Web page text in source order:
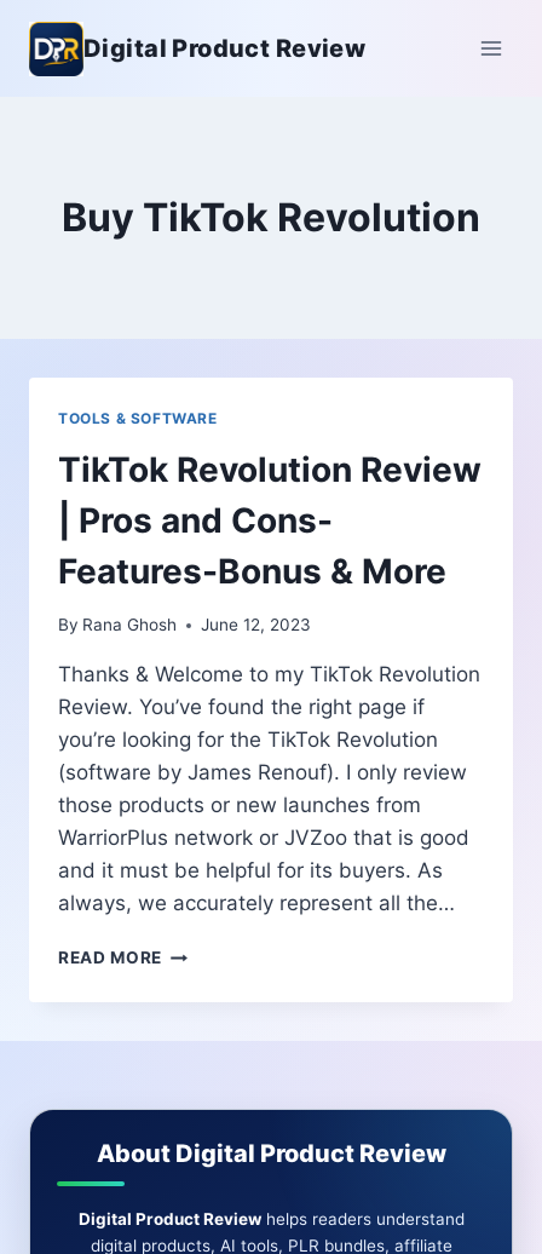
content
Digital Product Review
Buy TikTok Revolution
TOOLS & SOFTWARE
TikTok Revolution Review
| Pros and Cons-
Features-Bonus & More
By Rana Ghosh June 12, 2023
Thanks & Welcome to my TikTok Revolution
Review. You’ve found the right page if
you’re looking for the TikTok Revolution
(software by James Renouf). I only review
those products or new launches from
WarriorPlus network or JVZoo that is good
and it must be helpful for its buyers. As
always, we accurately represent all the…
READ MORE TIKTOK
REVIEW
CONS-
BONUS
About Digital Product Review
Digital Product Reviewhelps readers understand
digital products, AI tools, PLR bundles, affiliate